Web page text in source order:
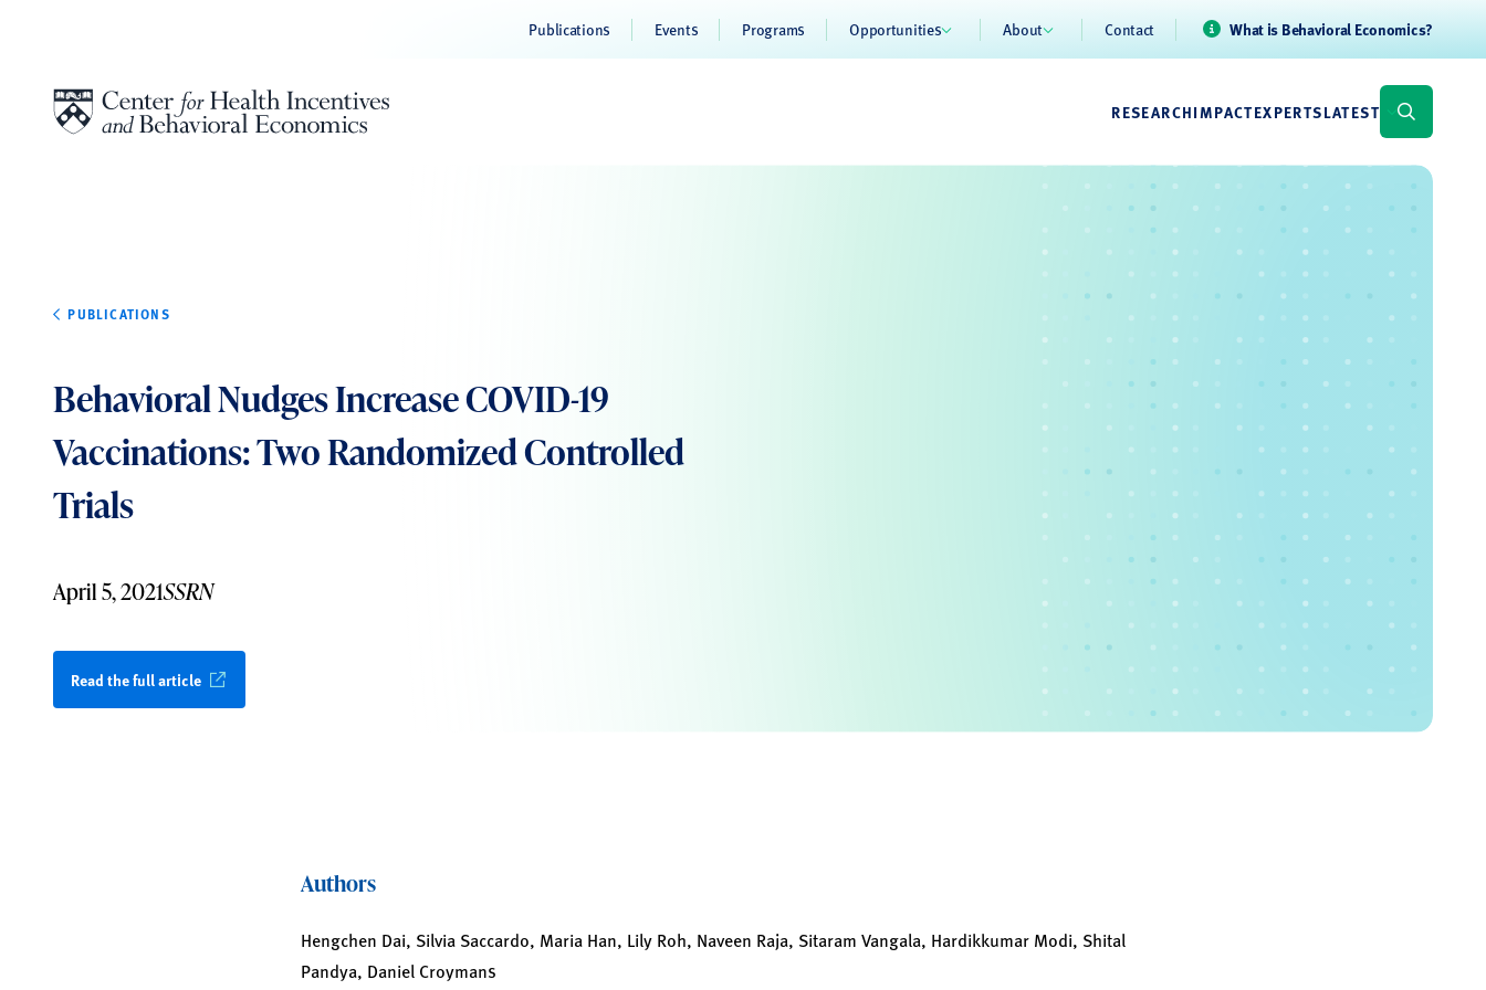
Publications Events Programs Opportunities About Contact What is Behavioral Economics?
RESEARCHIMPACTEXPERTSLATEST
PUBLICATIONS
Behavioral Nudges Increase COVID-19
Vaccinations: Two Randomized Controlled
Trials
April 5, 2021SSRN
Read the full article
Authors
Hengchen Dai, Silvia Saccardo, Maria Han, Lily Roh, Naveen Raja, Sitaram Vangala, Hardikkumar Modi, Shital
Pandya, Daniel Croymans